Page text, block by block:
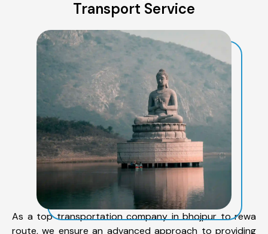
Transport Service
As a top transportation company in bhojpur to rewa
route, we ensure an advanced approach to providing